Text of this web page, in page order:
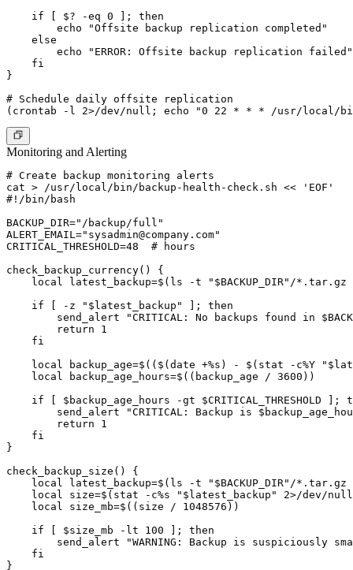
    if [ $? -eq 0 ]; then
        echo "Offsite backup replication completed"
    else
        echo "ERROR: Offsite backup replication failed"
    fi
}
# Schedule daily offsite replication
Monitoring and Alerting
# Create backup monitoring alerts
cat > /usr/local/bin/backup-health-check.sh << 'EOF'
#!/bin/bash
BACKUP_DIR="/backup/full"
ALERT_EMAIL=" sysadmin@company.com"
CRITICAL_THRESHOLD=48  # hours
check_backup_currency() {
local latest_backup=$(ls -t "$BACKUP_DIR"/*.tar.gz
    if [ -z "$latest_backup" ]; then
send_alert "CRITICAL: No backups found in
        return 1
    fi
local backup_age=$(($(date +%s) - $(stat -c%Y
    local backup_age_hours=$((backup_age / 3600))
if [ $backup_age_hours -gt $CRITICAL_THRESHOLD ];
send_alert "CRITICAL: Backup is
        return 1
    fi
}
check_backup_size() {
local latest_backup=$(ls -t "$BACKUP_DIR"/*.tar.gz
local size=$(stat -c%s "$latest_backup" 2>/dev/
    local size_mb=$((size / 1048576))
    if [ $size_mb -lt 100 ]; then
send_alert "WARNING: Backup is suspiciously
    fi
}